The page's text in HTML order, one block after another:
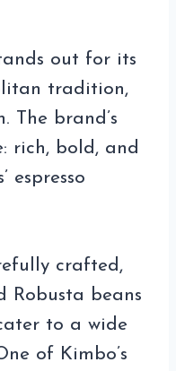
out for its
tradition,
The brand’s
rich, bold, and
espresso
crafted,
Robusta beans
to a wide
of Kimbo’s